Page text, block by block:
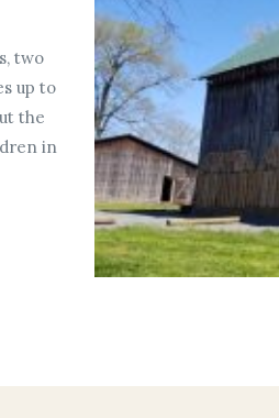
two
up to
the
in